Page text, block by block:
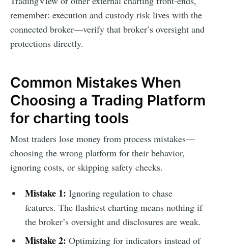
remember: execution and custody risk lives with the
connected broker—verify that broker’s oversight and
protections directly.
Common Mistakes When
Choosing a Trading Platform
for charting tools
Most traders lose money from process mistakes—
choosing the wrong platform for their behavior,
ignoring costs, or skipping safety checks.
Mistake 1: Ignoring regulation to chase
features. The flashiest charting means nothing if
the broker’s oversight and disclosures are weak.
Mistake 2: Optimizing for indicators instead of